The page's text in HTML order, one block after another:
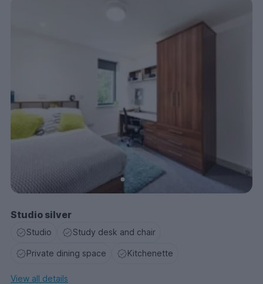
Studio silver
Studio Study desk and chair
Private dining space Kitchenette
View all details